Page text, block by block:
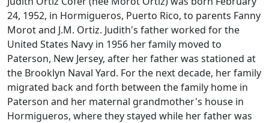
24, 1952, in Hormigueros, Puerto Rico, to parents Fanny
Morot and J.M. Ortiz. Judith's father worked for the
United States Navy in 1956 her family moved to
Paterson, New Jersey, after her father was stationed at
the Brooklyn Naval Yard. For the next decade, her family
migrated back and forth between the family home in
Paterson and her maternal grandmother's house in
Hormigueros, where they stayed while her father was